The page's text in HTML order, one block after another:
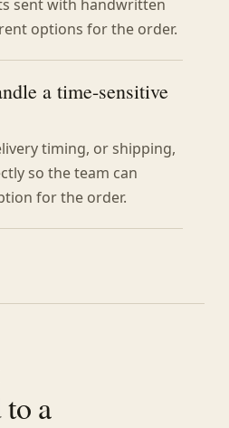
a
sent with handwritten
options for the order.
a time-sensitive
timing, or shipping,
so the team can
for the order.